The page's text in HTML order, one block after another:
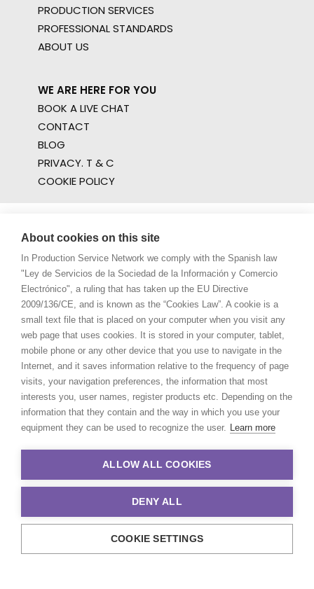
PRODUCTION SERVICES
PROFESSIONAL STANDARDS
ABOUT US
WE ARE HERE FOR YOU
BOOK A LIVE CHAT
CONTACT
BLOG
PRIVACY. T & C
COOKIE POLICY
© 2021 Production Service Network. All rights reserved. Design by
About cookies on this site
In Production Service Network we comply with the Spanish law
"Ley de Servicios de la Sociedad de la Información y Comercio
Electrónico", a ruling that has taken up the EU Directive
2009/136/CE, and is known as the “Cookies Law”. A cookie is a
small text file that is placed on your computer when you visit any
web page that uses cookies. It is stored in your computer, tablet,
mobile phone or any other device that you use to navigate in the
Internet, and it saves information relative to the frequency of page
visits, your navigation preferences, the information that most
interests you, user names, register products etc. Depending on the
information that they contain and the way in which you use your
equipment they can be used to recognize the user. Learn more
ALLOW ALL COOKIES
DENY ALL
COOKIE SETTINGS